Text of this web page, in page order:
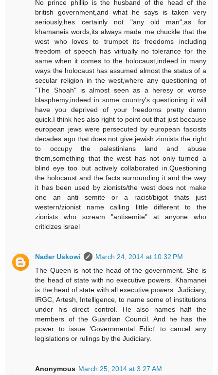
No prince phillip is the husband of the head of the
british government,and what he says is taken very
seriously,hes certainly not "any old man",as for
khamaneis words,its always made me chuckle that the
west who loves to trumpet its freedoms including
freedom of speech has virtually no tolerance for the
same when it comes to the holocaust,indeed in many
ways the holocaust has assumed almost the status of a
secular religion in the west,where any questioning of
"The Shoah" is almost seen as a heresy or worse
blasphemy,indeed in some country's questioning it will
have you deprived of your freedoms pretty damn
quick.I think hes also right to point out that just because
european jews were persecuted by european fascists
decades ago that does not give jewish zionists the right
to occupy the palestinians land and abuse
them,something that the west has not only turned a
blind eye too but actively collaborated in.Questioning
the holocaust and the facts surrounding it and the way
it has been used by zionists/the west does not make
one an anti semite or a racist/bigot thats just
western/zionist name calling little different to the
zionists who scream "antisemite" at anyone who
criticizes israel
Nader Uskowi
March 24, 2014 at 10:32 PM
The Queen is not the head of the government. She is
the head of state with no executive powers. Khamanei
is the head of state with all executive powers: Judiciary,
IRGC, Artesh, Intelligence, to name some of institutions
under his direct control. He also names half the
members of the Guardian Council. And he has the
power to issue 'Governmental Edict' to cancel any
legislations or rulings by the Judiciary.
Anonymous March 25, 2014 at 3:27 AM